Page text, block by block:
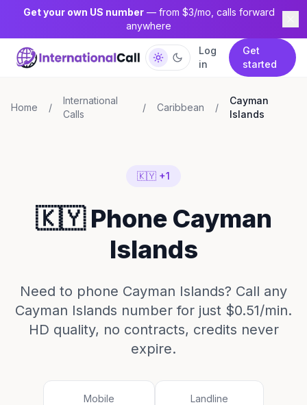
Get your own US number— from $3/mo, calls forward
anywhere
Log
in
Get
started
Home /
International
Calls
/ Caribbean /
Cayman
Islands
🇰🇾 +1
🇰🇾 Phone Cayman
Islands
Need to phone Cayman Islands? Call any
Cayman Islands number for just $0.51/min.
HD quality, no contracts, credits never
expire.
Mobile Landline